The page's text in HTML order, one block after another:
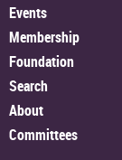
Events
Membership
Foundation
Search
About
Committees